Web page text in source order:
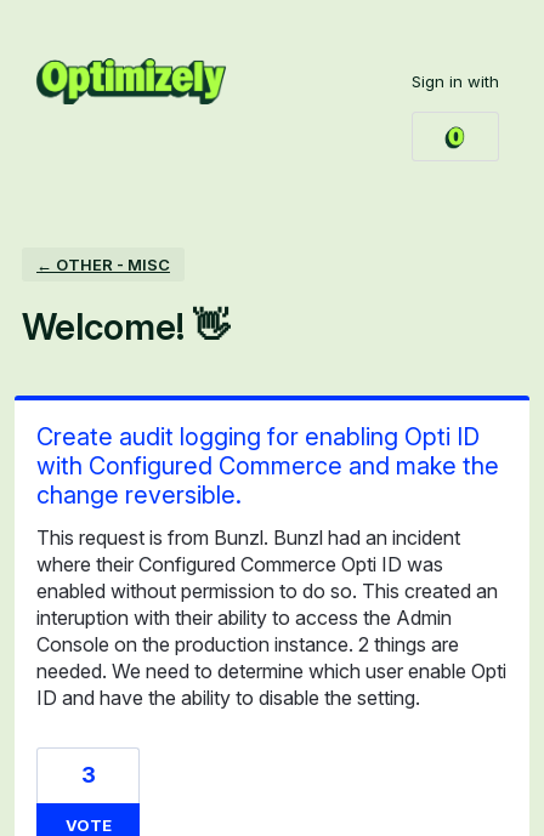
content
Sign in with
← OTHER - MISC
Welcome! 👋
Create audit logging for enabling Opti ID
with Configured Commerce and make the
change reversible.
This request is from Bunzl. Bunzl had an incident
where their Configured Commerce Opti ID was
enabled without permission to do so. This created an
interuption with their ability to access the Admin
Console on the production instance. 2 things are
needed. We need to determine which user enable Opti
ID and have the ability to disable the setting.
3
VOTE